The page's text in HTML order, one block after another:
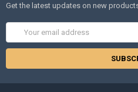
Get the latest updates on new
Address